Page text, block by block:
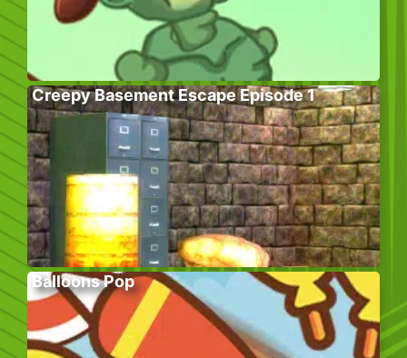
Creepy Basement Escape Episode 1
Balloons Pop